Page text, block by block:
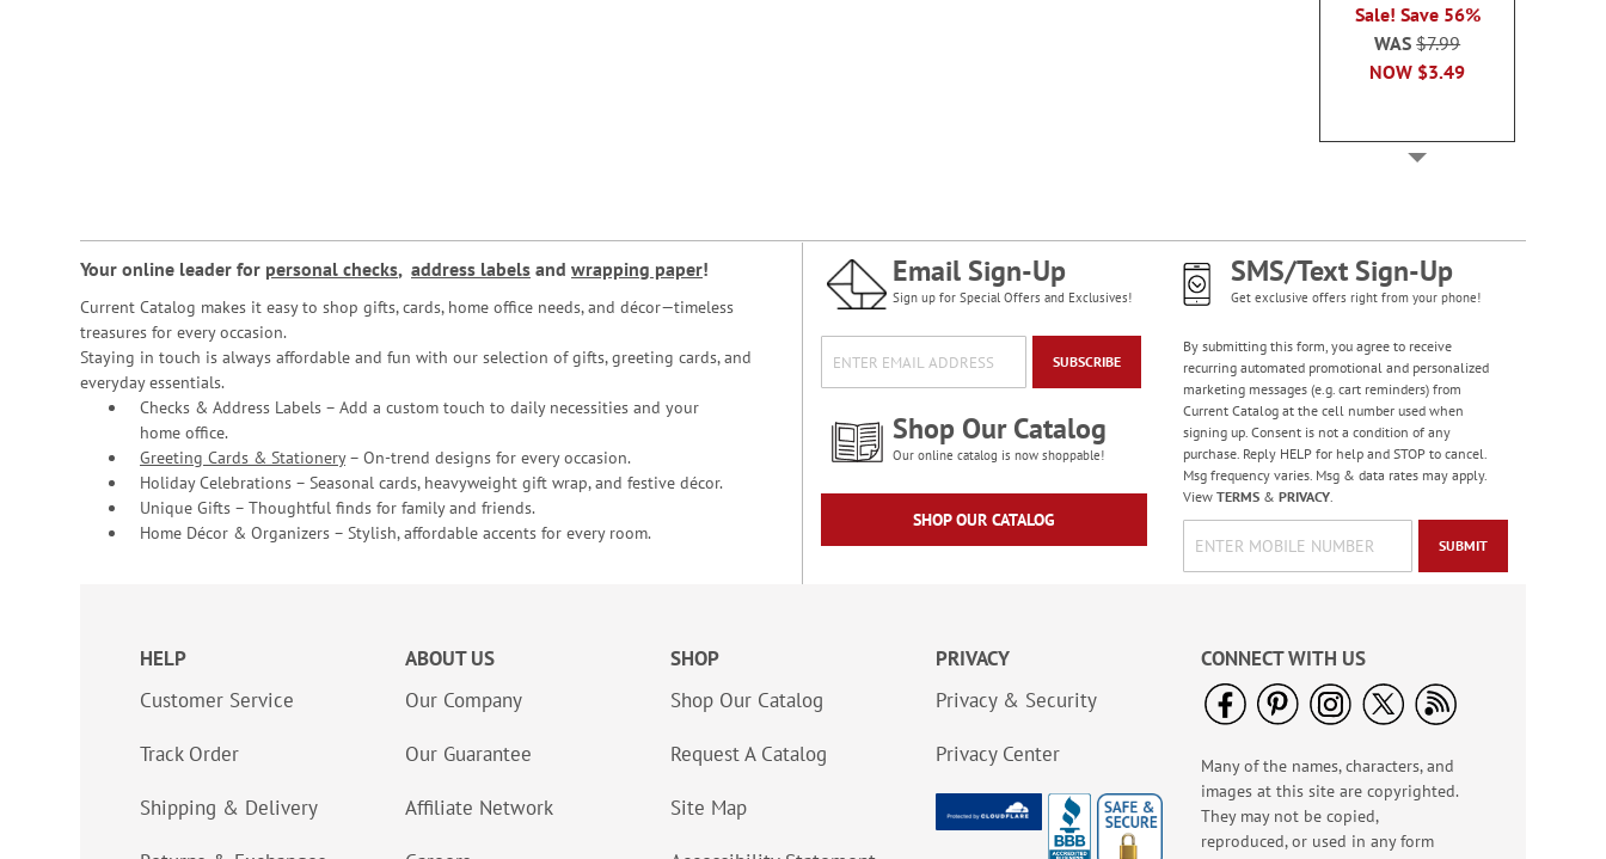
Sale! Save 56%
NOW $3.49
WAS$7.99
Masculine Outdoors
Birthday Cards
Rating:
100%
Sale! Save 50%
WAS$7.99
Colorful Confetti
Birthday Cards
Rating:
100%
Your online leader for personal checks, address labels and wrapping paper!
Current Catalog makes it easy to shop gifts, cards, home office needs, and décor—timeless
treasures for every occasion.
Staying in touch is always affordable and fun with our selection of gifts, greeting cards, and
everyday essentials.
Checks & Address Labels – Add a custom touch to daily necessities and your
home office.
Greeting Cards & Stationery– On-trend designs for every occasion.
Holiday Celebrations – Seasonal cards, heavyweight gift wrap, and festive décor.
Unique Gifts – Thoughtful finds for family and friends.
Home Décor & Organizers – Stylish, affordable accents for every room.
Email Sign-Up
Sign up for Special Offers and Exclusives!
SUBSCRIBE
Shop Our Catalog
Our online catalog is now shoppable!
SHOP OUR CATALOG
SMS/Text Sign-Up
Get exclusive offers right from your phone!
By submitting this form, you agree to receive
recurring automated promotional and personalized
marketing messages (e.g. cart reminders) from
Current Catalog at the cell number used when
signing up. Consent is not a condition of any
purchase. Reply HELP for help and STOP to cancel.
Msg frequency varies. Msg & data rates may apply.
View TERMS& PRIVACY.
SUBMIT
HELP
Customer Service
Track Order
Shipping & Delivery
ABOUT US
Our Company
Our Guarantee
Affiliate Network
SHOP
Shop Our Catalog
Request A Catalog
Site Map
PRIVACY
Privacy & Security
Privacy Center
CONNECT WITH US
Many of the names, characters, and
images at this site are copyrighted.
They may not be copied,
reproduced, or used in any form